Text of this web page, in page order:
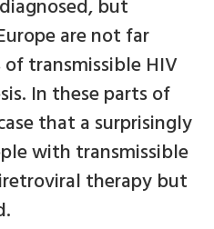
but
are not far
transmissible HIV
In these parts of
that a surprisingly
with transmissible
therapy but